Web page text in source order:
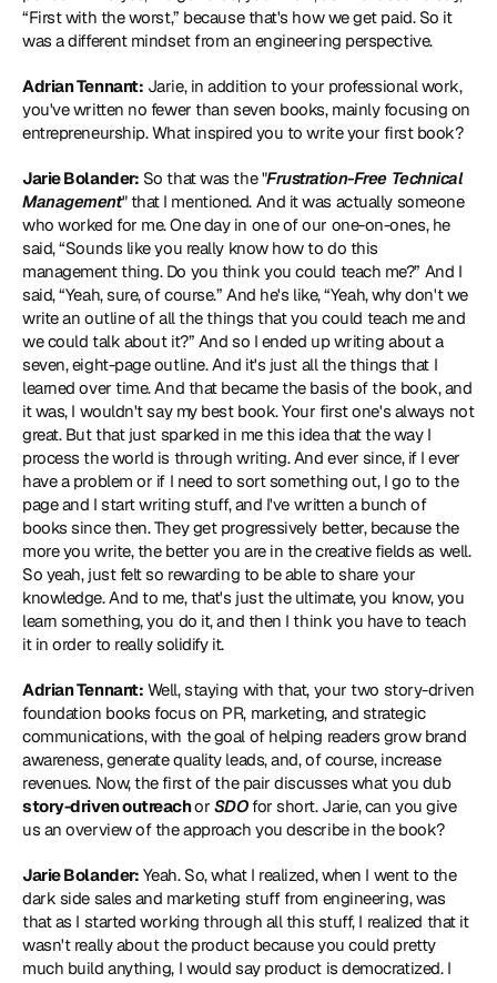
“First with the worst,” because that's how we get paid. So it
was a different mindset from an engineering perspective.
Adrian Tennant: Jarie, in addition to your professional work,
you've written no fewer than seven books, mainly focusing on
entrepreneurship. What inspired you to write your first book?
Jarie Bolander: So that was the "Frustration-Free Technical
Management" that I mentioned. And it was actually someone
who worked for me. One day in one of our one-on-ones, he
said, “Sounds like you really know how to do this
management thing. Do you think you could teach me?” And I
said, “Yeah, sure, of course.” And he's like, “Yeah, why don't we
write an outline of all the things that you could teach me and
we could talk about it?” And so I ended up writing about a
seven, eight-page outline. And it's just all the things that I
learned over time. And that became the basis of the book, and
it was, I wouldn't say my best book. Your first one's always not
great. But that just sparked in me this idea that the way I
process the world is through writing. And ever since, if I ever
have a problem or if I need to sort something out, I go to the
page and I start writing stuff, and I've written a bunch of
books since then. They get progressively better, because the
more you write, the better you are in the creative fields as well.
So yeah, just felt so rewarding to be able to share your
knowledge. And to me, that's just the ultimate, you know, you
learn something, you do it, and then I think you have to teach
it in order to really solidify it.
Adrian Tennant: Well, staying with that, your two story-driven
foundation books focus on PR, marketing, and strategic
communications, with the goal of helping readers grow brand
awareness, generate quality leads, and, of course, increase
revenues. Now, the first of the pair discusses what you dub
story-driven outreach or SDO for short. Jarie, can you give
us an overview of the approach you describe in the book?
Jarie Bolander: Yeah. So, what I realized, when I went to the
dark side sales and marketing stuff from engineering, was
that as I started working through all this stuff, I realized that it
wasn't really about the product because you could pretty
much build anything, I would say product is democratized. I